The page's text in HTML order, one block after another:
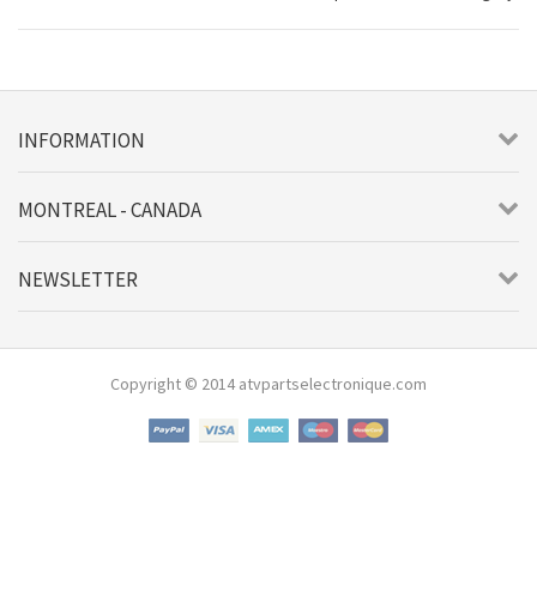
INFORMATION
MONTREAL - CANADA
NEWSLETTER
Copyright © 2014 atvpartselectronique.com